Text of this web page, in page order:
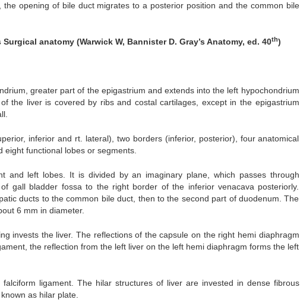
opening of bile duct migrates to a posterior position and the common bile
Surgical anatomy (Warwick W, Bannister D. Gray’s Anatomy, ed. 40th)
greater part of the epigastrium and extends into the left hypochondrium
the liver is covered by ribs and costal cartilages, except in the epigastrium
inferior and rt. lateral), two borders (inferior, posterior), four anatomical
functional lobes or segments.
and left lobes. It is divided by an imaginary plane, which passes through
gall bladder fossa to the right border of the inferior venacava posteriorly.
ducts to the common bile duct, then to the second part of duodenum. The
6 mm in diameter.
invests the liver. The reflections of the capsule on the right hemi diaphragm
the reflection from the left liver on the left hemi diaphragm forms the left
ligament. The hilar structures of liver are invested in dense fibrous
as hilar plate.